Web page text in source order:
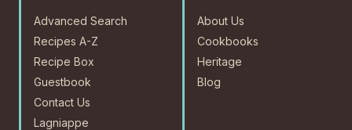
Advanced Search
Recipes A-Z
Recipe Box
Guestbook
Contact Us
Lagniappe
About Us
Cookbooks
Heritage
Blog